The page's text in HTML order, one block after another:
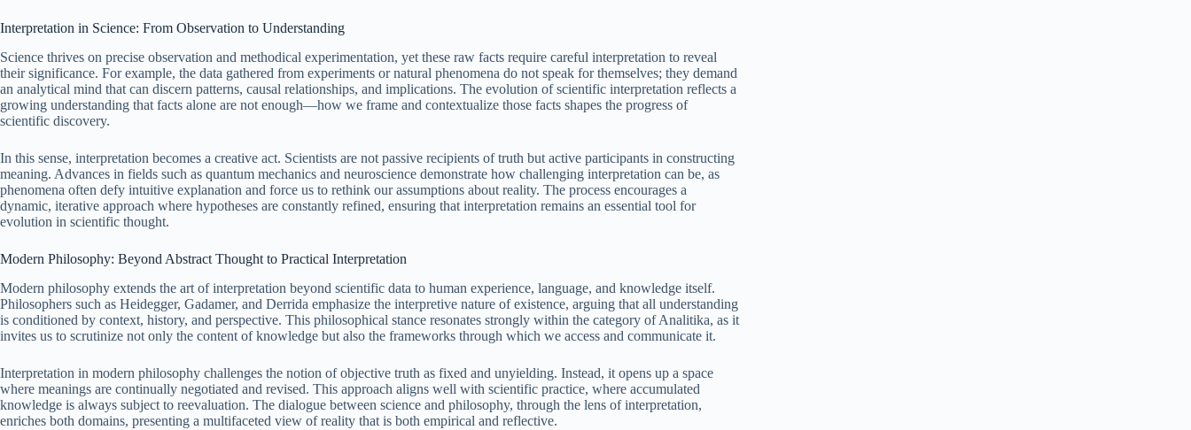
Interpretation in Science: From Observation to Understanding
Science thrives on precise observation and methodical experimentation, yet these raw facts require careful interpretation to reveal
their significance. For example, the data gathered from experiments or natural phenomena do not speak for themselves; they demand
an analytical mind that can discern patterns, causal relationships, and implications. The evolution of scientific interpretation reflects a
growing understanding that facts alone are not enough—how we frame and contextualize those facts shapes the progress of
scientific discovery.
In this sense, interpretation becomes a creative act. Scientists are not passive recipients of truth but active participants in constructing
meaning. Advances in fields such as quantum mechanics and neuroscience demonstrate how challenging interpretation can be, as
phenomena often defy intuitive explanation and force us to rethink our assumptions about reality. The process encourages a
dynamic, iterative approach where hypotheses are constantly refined, ensuring that interpretation remains an essential tool for
evolution in scientific thought.
Modern Philosophy: Beyond Abstract Thought to Practical Interpretation
Modern philosophy extends the art of interpretation beyond scientific data to human experience, language, and knowledge itself.
Philosophers such as Heidegger, Gadamer, and Derrida emphasize the interpretive nature of existence, arguing that all understanding
is conditioned by context, history, and perspective. This philosophical stance resonates strongly within the category of Analitika, as it
invites us to scrutinize not only the content of knowledge but also the frameworks through which we access and communicate it.
Interpretation in modern philosophy challenges the notion of objective truth as fixed and unyielding. Instead, it opens up a space
where meanings are continually negotiated and revised. This approach aligns well with scientific practice, where accumulated
knowledge is always subject to reevaluation. The dialogue between science and philosophy, through the lens of interpretation,
enriches both domains, presenting a multifaceted view of reality that is both empirical and reflective.